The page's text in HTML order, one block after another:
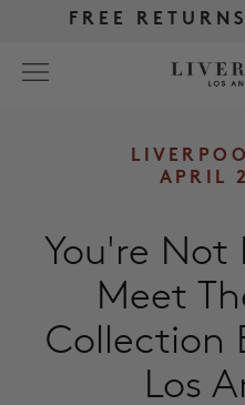
FREE
FREE
Search
WOMEN
MEN
MORE SIZES
FREE
FREE
APRIL
You're Not
Meet
Collection
Los